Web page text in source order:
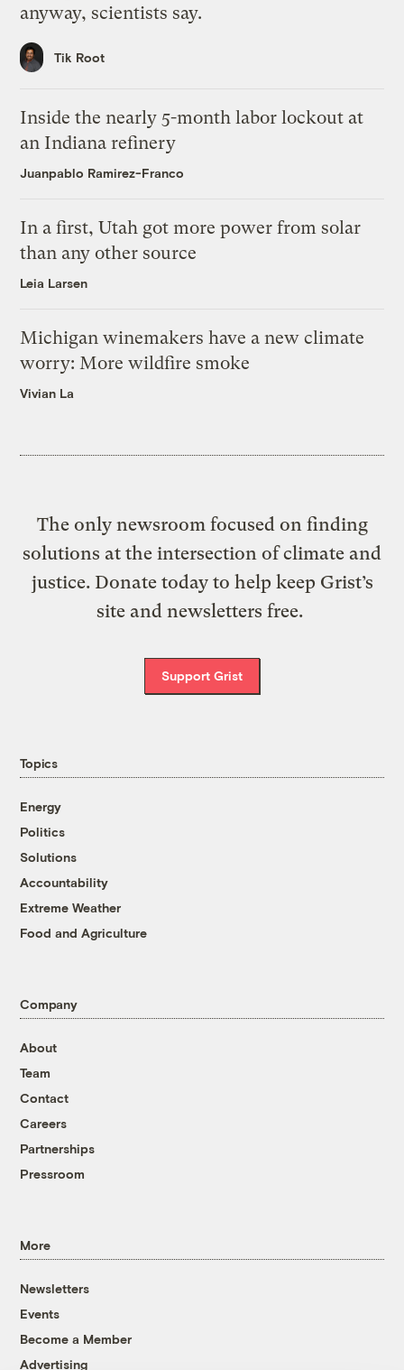
anyway, scientists say.
Tik Root
Inside the nearly 5-month labor lockout at
an Indiana refinery
Juanpablo Ramirez-Franco
In a first, Utah got more power from solar
than any other source
Leia Larsen
Michigan winemakers have a new climate
worry: More wildfire smoke
Vivian La
The only newsroom focused on finding
solutions at the intersection of climate and
justice. Donate today to help keep Grist’s
site and newsletters free.
Support Grist
Topics
Energy
Politics
Solutions
Accountability
Extreme Weather
Food and Agriculture
Company
About
Team
Contact
Careers
Partnerships
Pressroom
More
Newsletters
Events
Become a Member
Advertising